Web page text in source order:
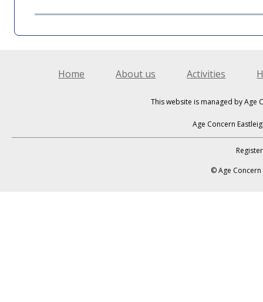
Home About us Activities
This website is managed by Age
Age Concern
© Age